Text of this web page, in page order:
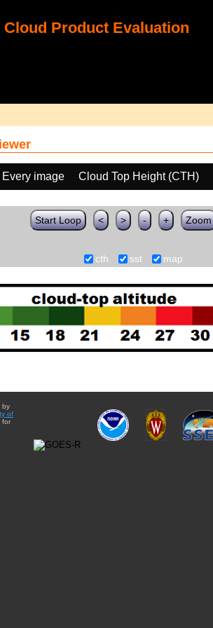
Cloud Product Evaluation
Every image Cloud Top Height (CTH)
Start Loop < > - + Zoom
cth sst map
by
of
for